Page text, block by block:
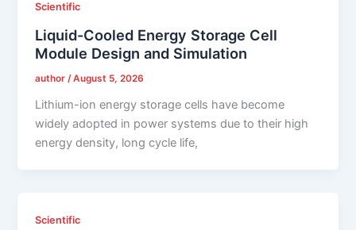
Scientific
Liquid-Cooled Energy Storage Cell
Module Design and Simulation
author/August 5, 2026
Lithium-ion energy storage cells have become
widely adopted in power systems due to their high
energy density, long cycle life,
Scientific